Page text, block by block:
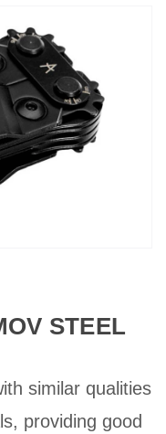
STEEL
similar qualities
providing good